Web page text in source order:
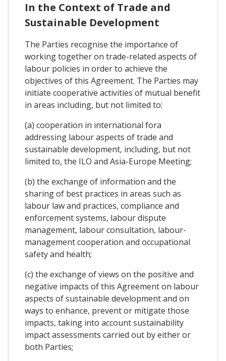
In the Context of Trade and
Sustainable Development
The Parties recognise the importance of
working together on trade-related aspects of
labour policies in order to achieve the
objectives of this Agreement. The Parties may
initiate cooperative activities of mutual benefit
in areas including, but not limited to:
(a) cooperation in international fora
addressing labour aspects of trade and
sustainable development, including, but not
limited to, the ILO and Asia-Europe Meeting;
(b) the exchange of information and the
sharing of best practices in areas such as
labour law and practices, compliance and
enforcement systems, labour dispute
management, labour consultation, labour-
management cooperation and occupational
safety and health;
(c) the exchange of views on the positive and
negative impacts of this Agreement on labour
aspects of sustainable development and on
ways to enhance, prevent or mitigate those
impacts, taking into account sustainability
impact assessments carried out by either or
both Parties;